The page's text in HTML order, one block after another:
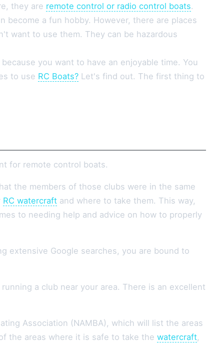
they are remote control or radio control boats.
become a fun hobby. However, there are places
want to use them. They can be hazardous
you want to have an enjoyable time. You
to use RC Boats? Let's find out. The first thing to
for remote control boats.
the members of those clubs were in the same
RC watercraft and where to take them. This way,
to needing help and advice on how to properly
extensive Google searches, you are bound to
a club near your area. There is an excellent
Association (NAMBA), which will list the areas
the areas where it is safe to take the watercraft,